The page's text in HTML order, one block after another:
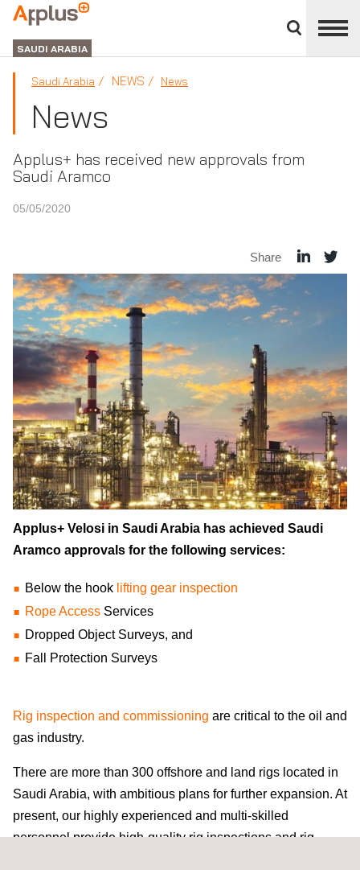
divisions
panel
APPLUS+
GROUP
SAUDI ARABIA
Saudi Arabia NEWS News
News
Applus+ has received new approvals from
Saudi Aramco
05/05/2020
Share
Applus+ Velosi in Saudi Arabia has achieved Saudi
Aramco approvals for the following services:
Below the hook lifting gear inspection
Rope Access Services
Dropped Object Surveys, and
Fall Protection Surveys
Rig inspection and commissioning are critical to the oil and
gas industry.
There are more than 300 offshore and land rigs located in
Saudi Arabia, with ambitious plans for further expansion. At
present, our highly experienced and multi-skilled
personnel provide high-quality rig inspections and rig-